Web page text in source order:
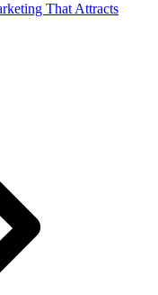
That Attracts